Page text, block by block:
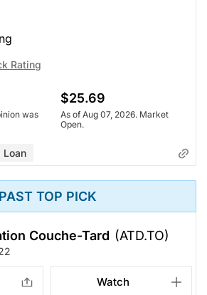
Rating
was
$25.69
As of Aug 07, 2026. Market
Open.
Loan
PAST TOP PICK
Couche-Tard (ATD.TO)
Watch